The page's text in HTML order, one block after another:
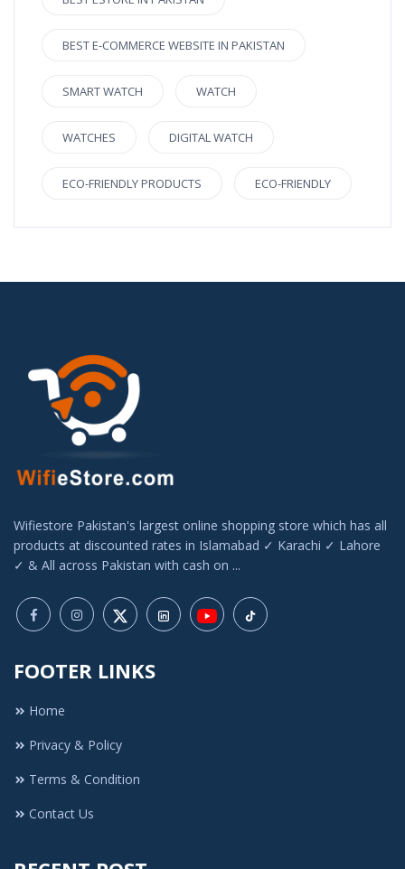
BEST E-COMMERCE WEBSITE IN PAKISTAN
SMART WATCH WATCH
WATCHES DIGITAL WATCH
ECO-FRIENDLY PRODUCTS ECO-FRIENDLY
Wifiestore Pakistan's largest online shopping store which has all
products at discounted rates in Islamabad ✓ Karachi ✓ Lahore
✓ & All across Pakistan with cash on ...
FOOTER LINKS
Home
Privacy & Policy
Terms & Condition
Contact Us